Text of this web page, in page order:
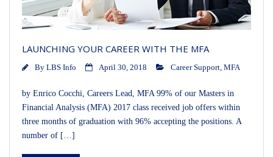
LAUNCHING YOUR CAREER WITH THE MFA
By LBS Info April 30, 2018 Career Support, MFA
by Enrico Cocchi, Careers Lead, MFA 99% of our Masters in
Financial Analysis (MFA) 2017 class received job offers within
three months of graduation with 96% accepting the positions. A
number of […]